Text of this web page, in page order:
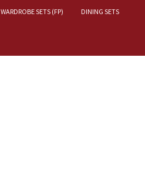
WARDROBE SETS (FP) DINING SETS